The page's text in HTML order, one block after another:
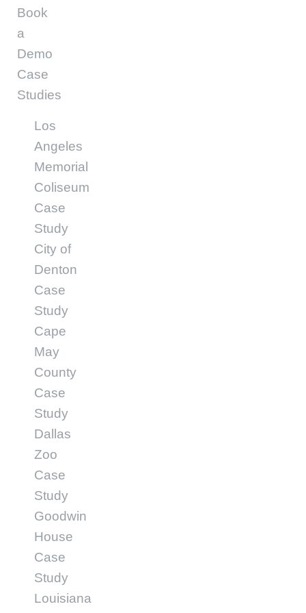
Book
a
Demo
Case
Studies
Los
Angeles
Memorial
Coliseum
Case
Study
City of
Denton
Case
Study
Cape
May
County
Case
Study
Dallas
Zoo
Case
Study
Goodwin
House
Case
Study
Louisiana